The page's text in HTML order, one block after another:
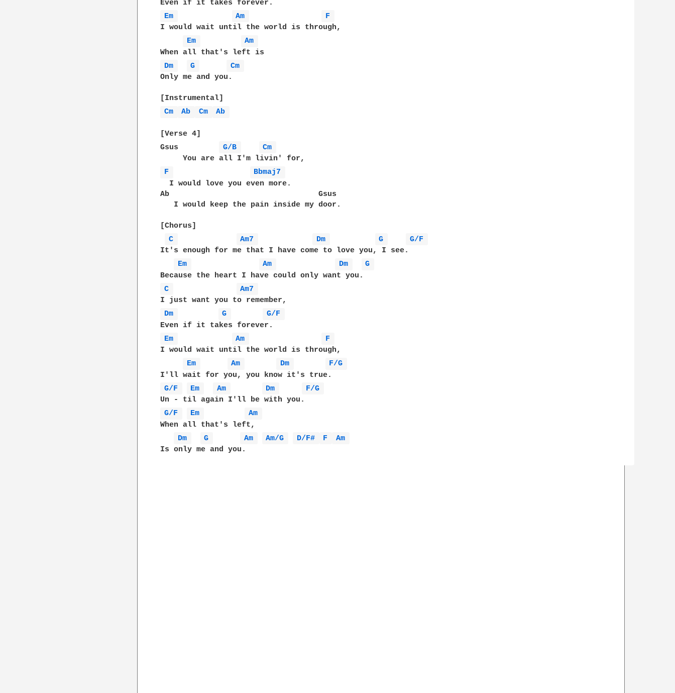
Em
Am
F
I would wait until the world is through,
Em
Am
Dm
G
Cm
Only me and you.
Cm
Ab Cm Ab
[Verse 4]
Gsus
G/B
Cm
F
Bbmaj7
  I would love you even more.
Ab                                 Gsus
   I would keep the pain inside my door.
[Chorus]
C
Am7 Dm G
G/F
It's enough for me that I have come to love you, I see.
Em
Am Dm
G
C
Am7
Dm
G
G/F
Em
Am
F
I would wait until the world is through,
Em
Am Dm
F/G
G/F
Em Am Dm
F/G
G/F
Em
Am
When all that's left,
Dm
G Am Am/G D/F# F
Am
Is only me and you.